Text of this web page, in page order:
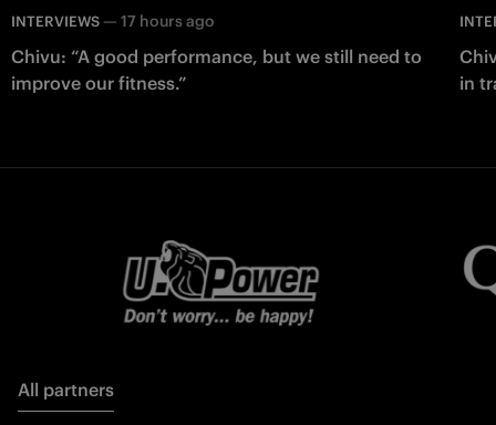
INTERVIEWS — 17 hours ago
Chivu: “A good performance, but we still need to
improve our fitness.”
in
All partners